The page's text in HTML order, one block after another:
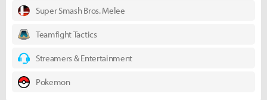
Super Smash Bros. Melee
Teamfight Tactics
Streamers & Entertainment
Pokemon